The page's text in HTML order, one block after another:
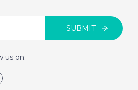
SUBMIT
us on: